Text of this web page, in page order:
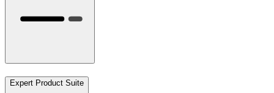
Expert Product Suite